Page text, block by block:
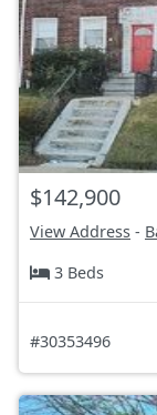
$142,900
View Address -
3 Beds
#30353496